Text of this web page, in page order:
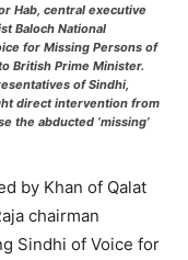
Hab, central executive
Baloch National
for Missing Persons of
British Prime Minister.
of Sindhi,
direct intervention from
the abducted ‘missing’
by Khan of Qalat
chairman
Sindhi of Voice for